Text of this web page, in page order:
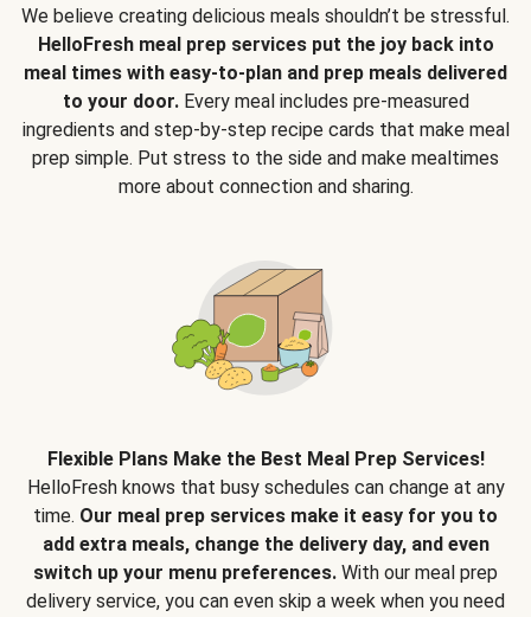
We believe creating delicious meals shouldn’t be stressful.
HelloFresh meal prep services put the joy back into
meal times with easy-to-plan and prep meals delivered
to your door.Every meal includes pre-measured
ingredients and step-by-step recipe cards that make meal
prep simple. Put stress to the side and make mealtimes
more about connection and sharing.
Flexible Plans Make the Best Meal Prep Services!
HelloFresh knows that busy schedules can change at any
time. Our meal prep services make it easy for you to
add extra meals, change the delivery day, and even
switch up your menu preferences. With our meal prep
delivery service, you can even skip a week when you need